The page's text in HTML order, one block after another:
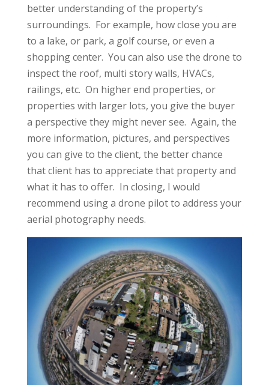
better understanding of the property’s
surroundings. For example, how close you are
to a lake, or park, a golf course, or even a
shopping center. You can also use the drone to
inspect the roof, multi story walls, HVACs,
railings, etc. On higher end properties, or
properties with larger lots, you give the buyer
a perspective they might never see. Again, the
more information, pictures, and perspectives
you can give to the client, the better chance
that client has to appreciate that property and
what it has to offer. In closing, I would
recommend using a drone pilot to address your
aerial photography needs.